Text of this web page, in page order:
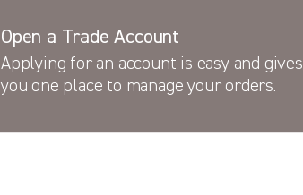
Open a Trade Account
Applying for an account is easy and gives
you one place to manage your orders.